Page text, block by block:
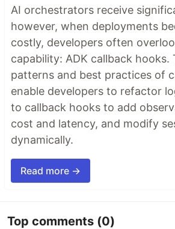
AI orchestrators receive
however, when deployments
costly, developers often
capability: ADK callback hooks.
patterns and best practices of
enable developers to refactor
to callback hooks to add
cost and latency, and modify
dynamically.
Read more →
Top comments (0)